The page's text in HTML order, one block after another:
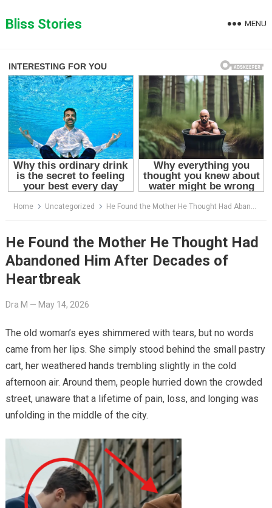
toBliss Stories MENU
Home Uncategorized He Found the Mother He Thought Had Abandoned Him After Decades of Heartbreak
He Found the Mother He Thought Had
Abandoned Him After Decades of
Heartbreak
Dra M — May 14, 2026
The old woman’s eyes shimmered with tears, but no words
came from her lips. She simply stood behind the small pastry
cart, her weathered hands trembling slightly in the cold
afternoon air. Around them, people hurried down the crowded
street, unaware that a lifetime of pain, loss, and longing was
unfolding in the middle of the city.